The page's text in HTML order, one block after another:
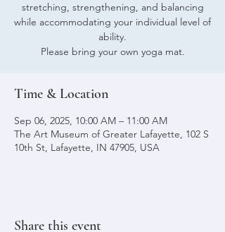
stretching, strengthening, and balancing
while accommodating your individual level of
ability.
Please bring your own yoga mat.
Time & Location
Sep 06, 2025, 10:00 AM – 11:00 AM
The Art Museum of Greater Lafayette, 102 S
10th St, Lafayette, IN 47905, USA
Share this event